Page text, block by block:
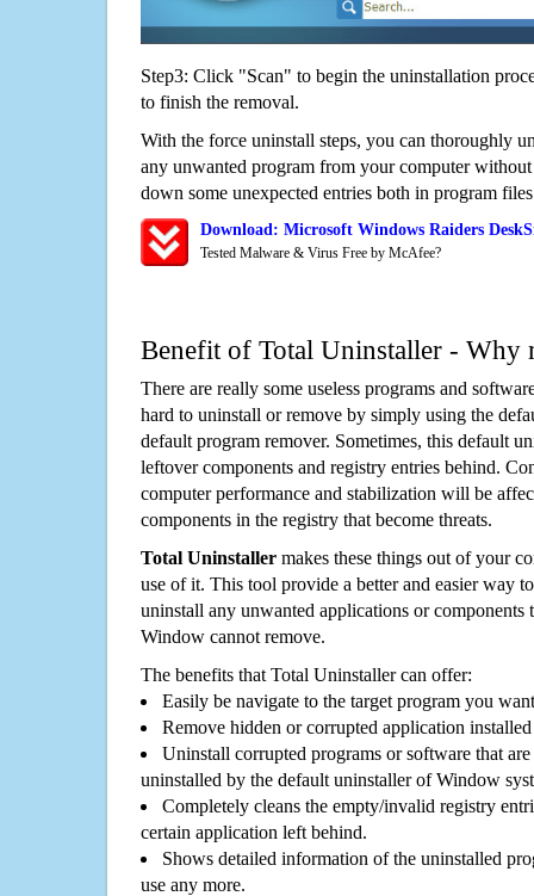
Step3: Click "Scan" to begin the uninstallation
to finish the removal.
With the force uninstall steps, you can thoroughly
any unwanted program from your computer
down some unexpected entries both in program
Download: Microsoft Windows Raiders
Tested Malware & Virus Free by McAfee?
Benefit of Total Uninstaller - Why
There are really some useless programs and
hard to uninstall or remove by simply using the
default program remover. Sometimes, this default
leftover components and registry entries behind.
computer performance and stabilization will be
components in the registry that become threats.
Total Uninstaller makes these things out of your
use of it. This tool provide a better and easier way
uninstall any unwanted applications or components
Window cannot remove.
The benefits that Total Uninstaller can offer:
Easily be navigate to the target program you
Remove hidden or corrupted application
Uninstall corrupted programs or software that
uninstalled by the default uninstaller of Window
Completely cleans the empty/invalid registry
certain application left behind.
Shows detailed information of the uninstalled
use any more.